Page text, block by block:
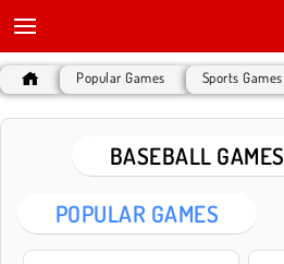
Popular Games Sports Games
BASEBALL GAMES
POPULAR GAMES